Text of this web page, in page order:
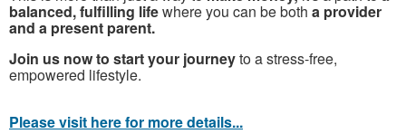
balanced, fulfilling lifewhere you can be both a provider
and a present parent.
Join us now to start your journeyto a stress-free,
empowered lifestyle.
Please visit here for more details...